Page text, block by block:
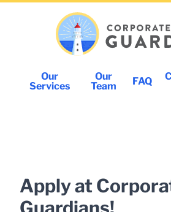
Our
Services
Our
Team
FAQ
Apply at